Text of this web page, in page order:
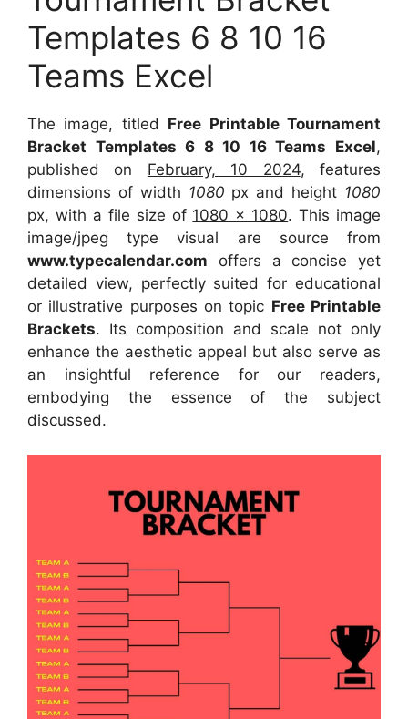
Templates 6 8 10 16
Teams Excel
The image, titled Free Printable Tournament
Bracket Templates 6 8 10 16 Teams Excel,
published on February, 10 2024, features
dimensions of width 1080 px and height 1080
px, with a file size of 1080 x 1080. This image
image/jpeg type visual are source from
www.typecalendar.com offers a concise yet
detailed view, perfectly suited for educational
or illustrative purposes on topic Free Printable
Brackets. Its composition and scale not only
enhance the aesthetic appeal but also serve as
an insightful reference for our readers,
embodying the essence of the subject
discussed.